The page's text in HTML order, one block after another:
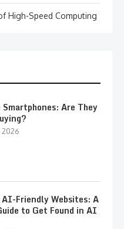
High-Speed Computing
Smartphones: Are They
Friendly Websites: A
to Get Found in AI